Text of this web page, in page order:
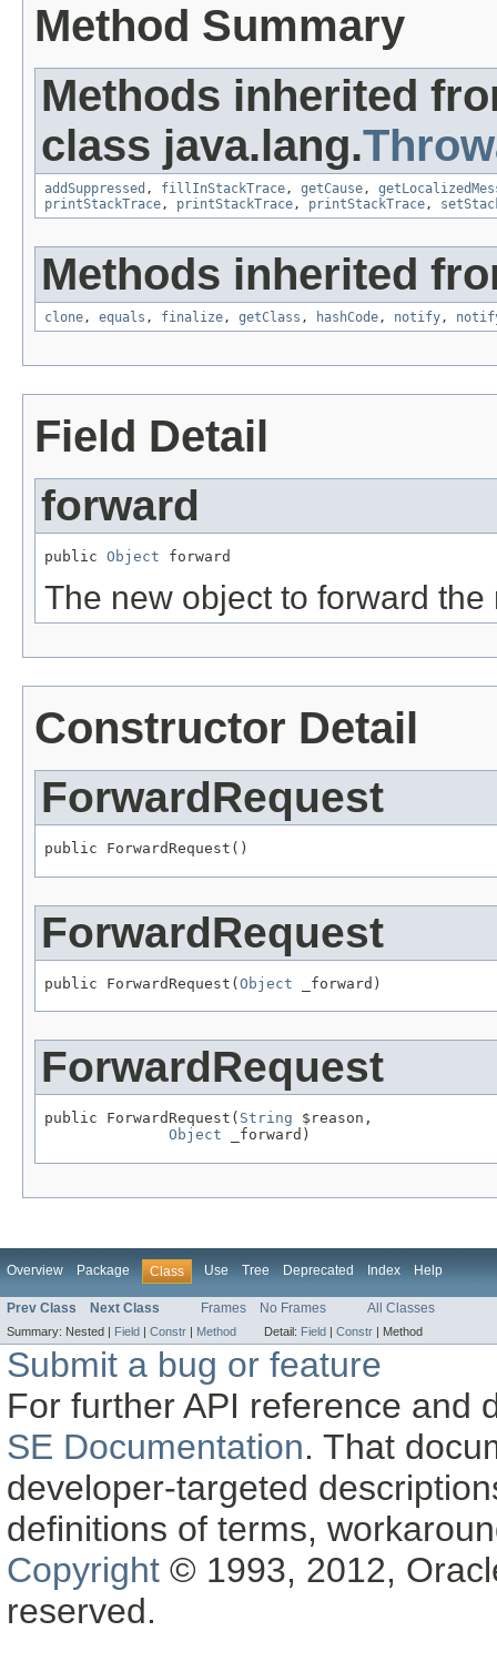
Method Summary
Methods inherited
class java.lang.
addSuppressed , fillInStackTrace, getCause,
printStackTrace, printStackTrace, printStackTrace,
Methods inherited
clone, equals , finalize, getClass , hashCode, notify,
Field Detail
forward
public Object forward
The new object to forward the
Constructor Detail
ForwardRequest
public ForwardRequest()
ForwardRequest
public ForwardRequest(Object _forward)
ForwardRequest
public ForwardRequest( String $reason,
Object _forward)
Overview Package Class Use Tree Deprecated Index Help
Prev Class Next Class Frames No Frames All Classes
Summary: Nested | Field | Constr | Method Detail: Field | Constr | Method
Submit a bug or feature
For further API reference and
SE Documentation. That
developer-targeted
definitions of terms,
Copyright © 1993, 2012,
reserved.